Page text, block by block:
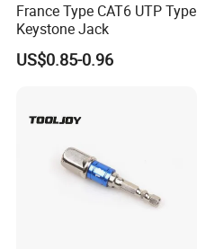
France Type CAT6 UTP Type
Keystone Jack
US$0.85-0.96